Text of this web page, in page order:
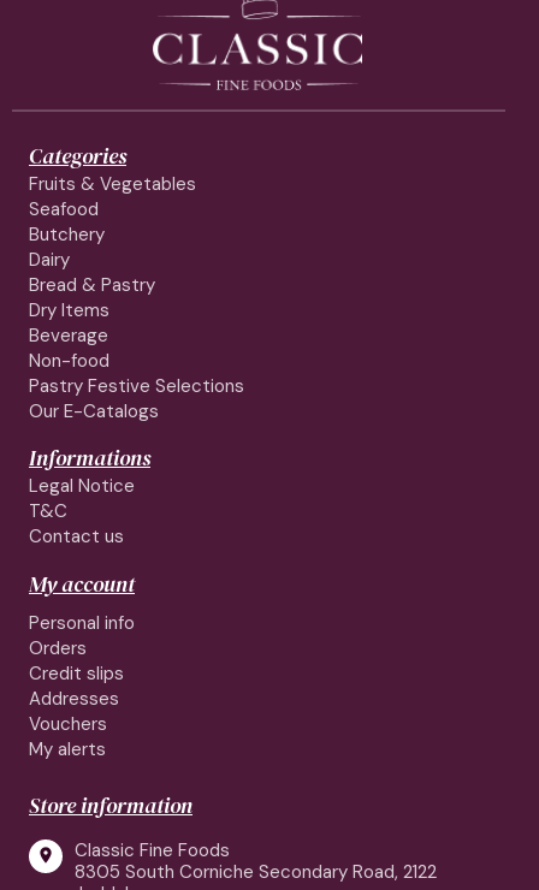
Categories
Fruits & Vegetables
Seafood
Butchery
Dairy
Bread & Pastry
Dry Items
Beverage
Non-food
Pastry Festive Selections
Our E-Catalogs
Informations
Legal Notice
T&C
Contact us
My account
Personal info
Orders
Credit slips
Addresses
Vouchers
My alerts
Store information

Classic Fine Foods
8305 South Corniche Secondary Road, 2122